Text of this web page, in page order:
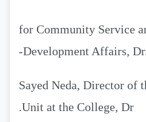
for Community Service
Development Affairs,
Sayed Neda, Director of
Unit at the College, Dr.